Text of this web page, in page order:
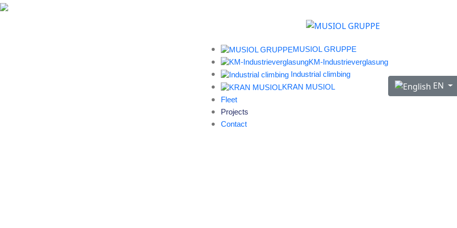
MUSIOL GRUPPE
KM-Industrieverglasung
Industrial climbing
KRAN MUSIOL
Fleet
Projects
Contact
Select your EN